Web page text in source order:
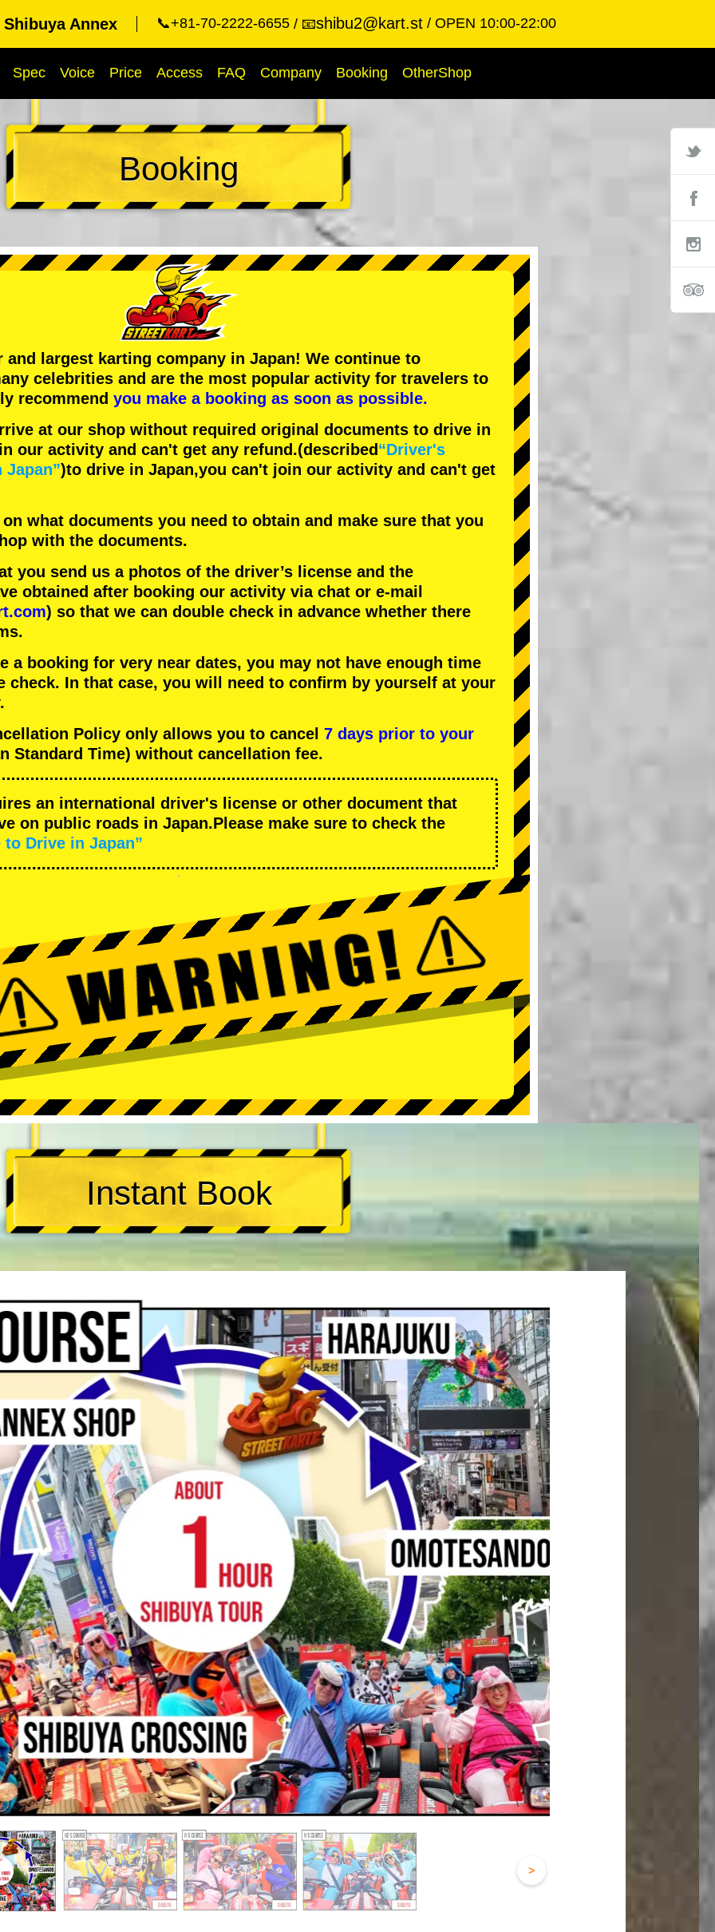
Annex 📞+81-70-2222-6655 📧shibu2@kart.st OPEN 10:00-22:00
Spec Voice Price Access FAQ Company Booking OtherShop
Booking
and largest karting company in Japan! We continue to
celebrities and are the most popular activity for travelers to
recommend you make a booking as soon as possible.
at our shop without required original documents to drive in
our activity and can't get any refund.(described“Driver's
)to drive in Japan,you can't join our activity and can't get
what documents you need to obtain and make sure that you
with the documents.
you send us a photos of the driver’s license and the
obtained after booking our activity via chat or e-mail
) so that we can double check in advance whether there
a booking for very near dates, you may not have enough time
check. In that case, you will need to conﬁrm by yourself at your
Policy only allows you to cancel 7 days prior to your
Standard Time) without cancellation fee.
an international driver's license or other document that
on public roads in Japan.Please make sure to check the
Drive in Japan”
Instant Book
>